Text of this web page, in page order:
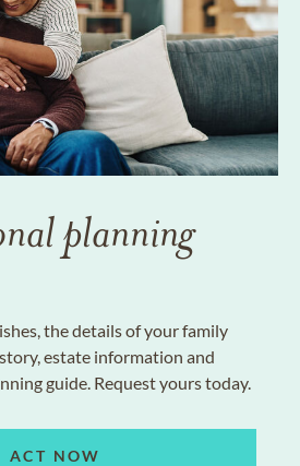
planning
the details of your family
estate information and
guide. Request yours today.
ACT NOW